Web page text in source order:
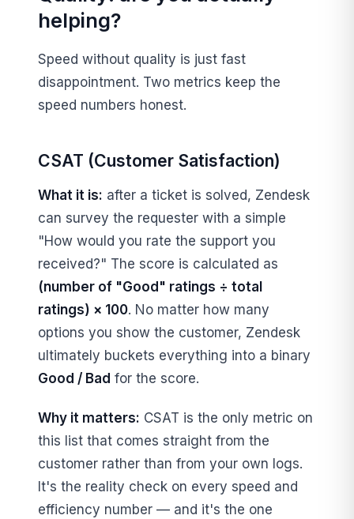
helping?
Speed without quality is just fast
disappointment. Two metrics keep the
speed numbers honest.
CSAT (Customer Satisfaction)
What it is: after a ticket is solved, Zendesk
can survey the requester with a simple
"How would you rate the support you
received?" The score is calculated as
(number of "Good" ratings ÷ total
ratings) × 100. No matter how many
options you show the customer, Zendesk
ultimately buckets everything into a binary
Good / Bad for the score.
Why it matters: CSAT is the only metric on
this list that comes straight from the
customer rather than from your own logs.
It's the reality check on every speed and
efficiency number — and it's the one